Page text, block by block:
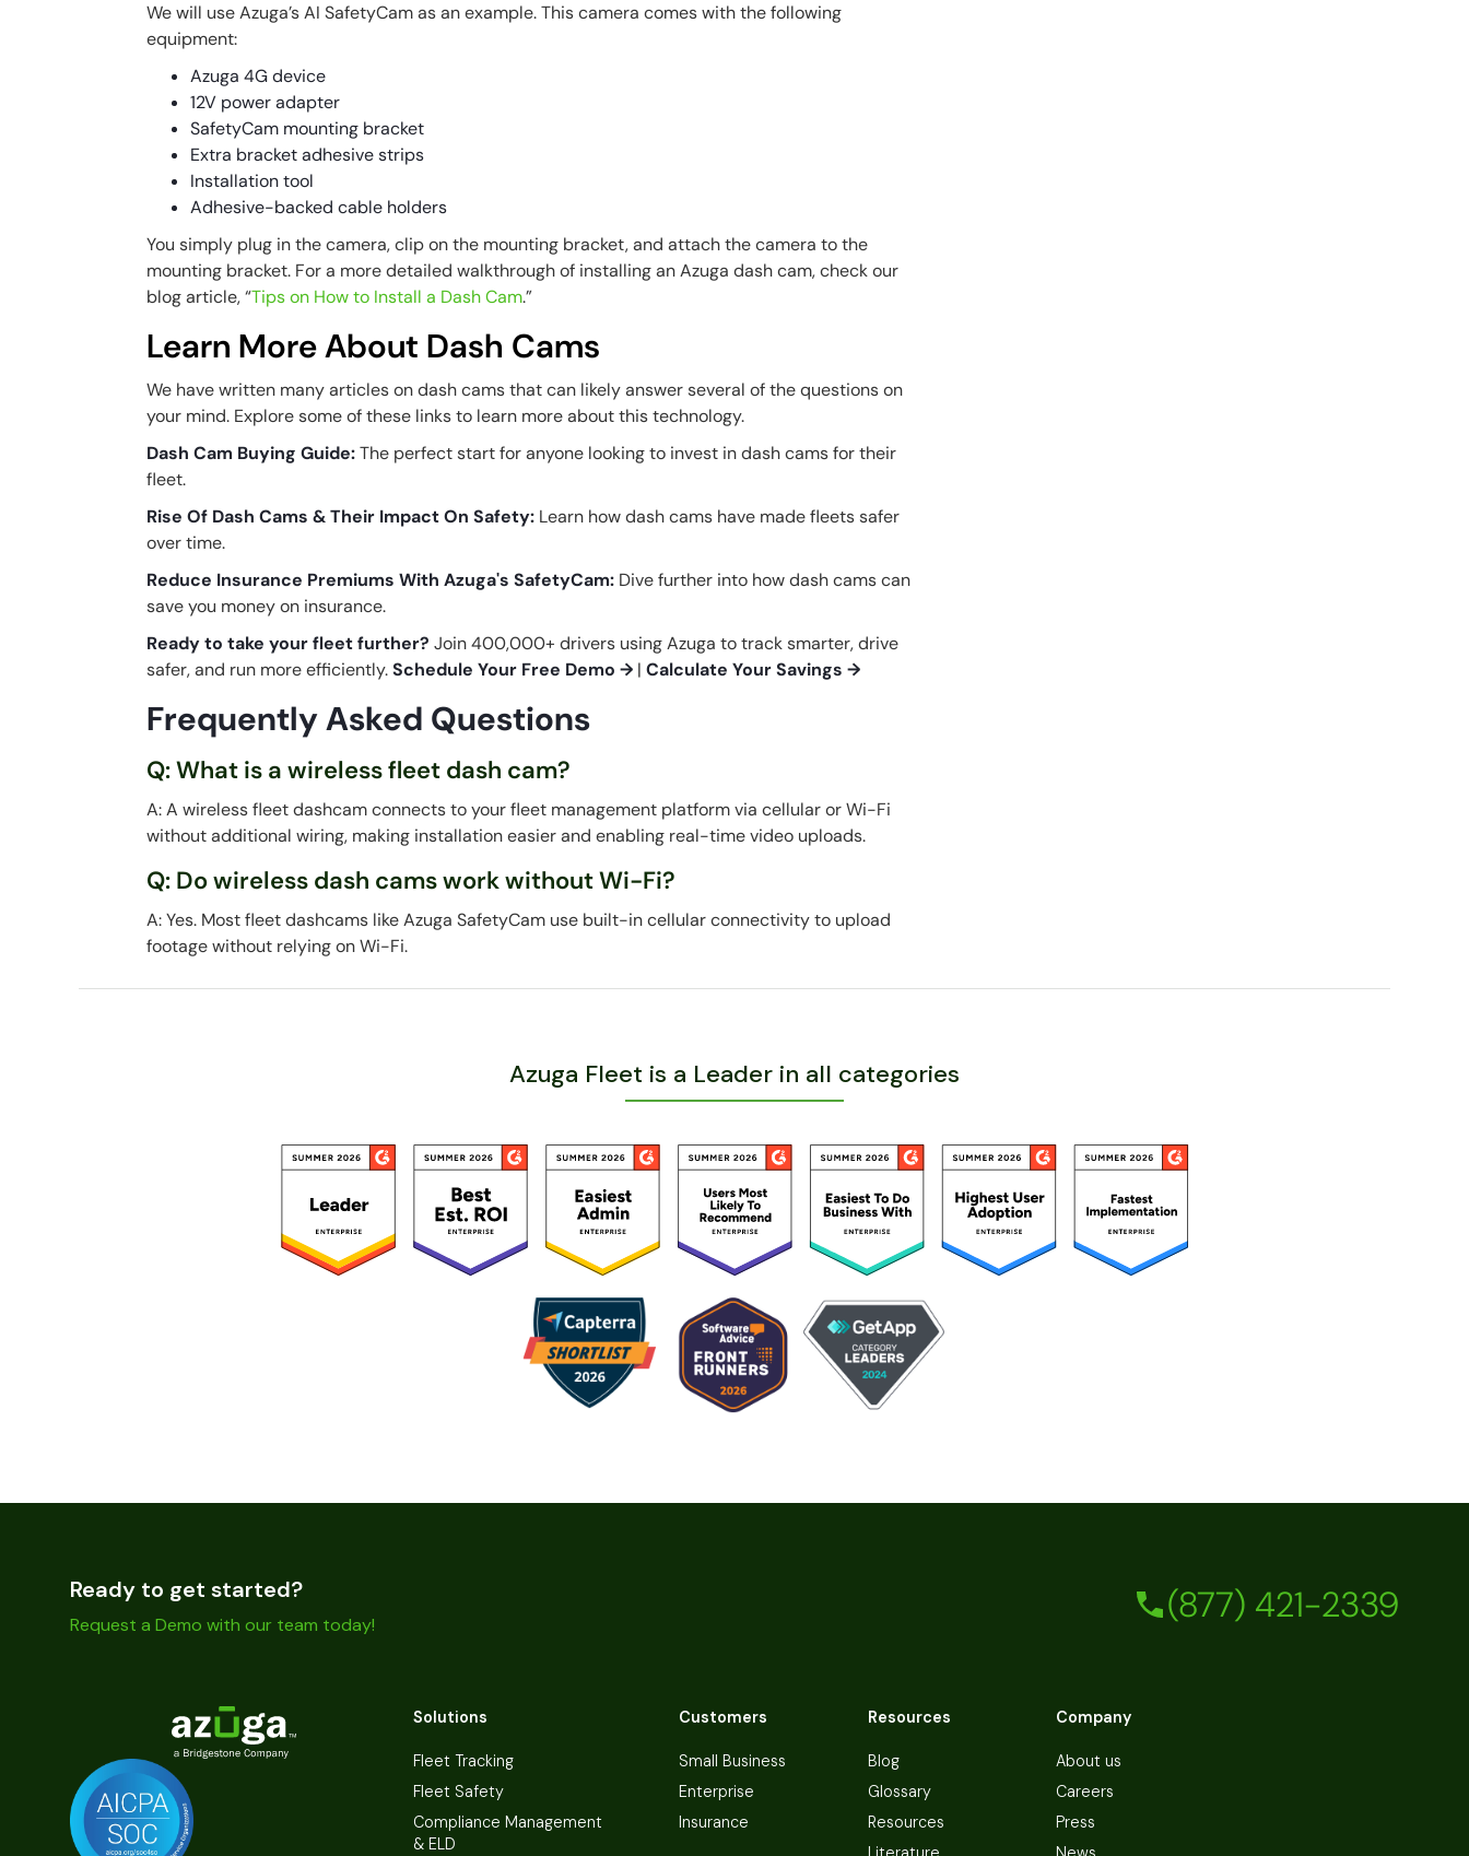
We will use Azuga’s AI SafetyCam as an example. This camera comes with the following
equipment:
Azuga 4G device
12V power adapter
SafetyCam mounting bracket
Extra bracket adhesive strips
Installation tool
Adhesive-backed cable holders
You simply plug in the camera, clip on the mounting bracket, and attach the camera to the
mounting bracket. For a more detailed walkthrough of installing an Azuga dash cam, check our
blog article, “Tips on How to Install a Dash Cam.”
Learn More About Dash Cams
We have written many articles on dash cams that can likely answer several of the questions on
your mind. Explore some of these links to learn more about this technology.
Dash Cam Buying Guide:The perfect start for anyone looking to invest in dash cams for their
fleet.
Rise Of Dash Cams & Their Impact On Safety: Learn how dash cams have made fleets safer
over time.
Reduce Insurance Premiums With Azuga's SafetyCam: Dive further into how dash cams can
save you money on insurance.
Ready to take your fleet further? Join 400,000+ drivers using Azuga to track smarter, drive
safer, and run more efficiently.Schedule Your Free Demo → |Calculate Your Savings →
Frequently Asked Questions
Q: What is a wireless fleet dash cam?
A: A wireless fleet dashcam connects to your fleet management platform via cellular or Wi-Fi
without additional wiring, making installation easier and enabling real-time video uploads.
Q: Do wireless dash cams work without Wi-Fi?
A: Yes. Most fleet dashcams like Azuga SafetyCam use built-in cellular connectivity to upload
footage without relying on Wi-Fi.
Azuga Fleet is a Leader in all categories
Ready to get started?
Request a Demo with our team today! (877) 421-2339
Solutions
Fleet Tracking
Fleet Safety
Compliance Management
& ELD
Customers
Small Business
Enterprise
Insurance
Resources
Blog
Glossary
Resources
Company
About us
Careers
Press